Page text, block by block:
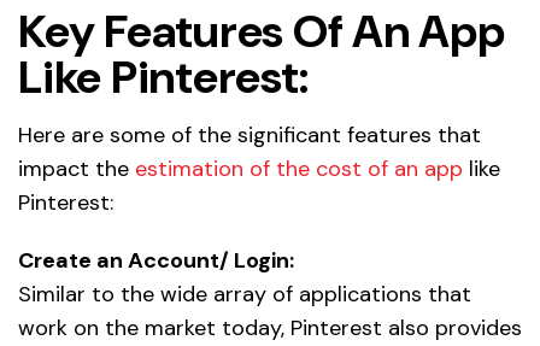
Key Features Of An App
Like Pinterest:
Here are some of the significant features that
impact the estimation of the cost of an app like
Pinterest:
Create an Account/ Login:
Similar to the wide array of applications that
work on the market today, Pinterest also provides